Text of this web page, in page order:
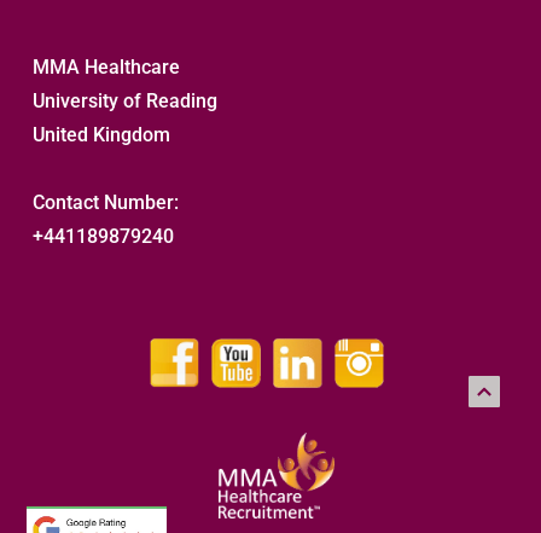
MMA Healthcare
University of Reading
United Kingdom
Contact Number:
+441189879240